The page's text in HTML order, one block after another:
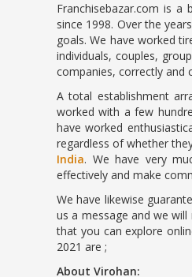
Franchisebazar.com is a
since 1998. Over the
goals. We have worked
individuals, couples,
companies, correctly and
A total establishment
worked with a few
have worked
regardless of whether
India. We have very
effectively and make
We have likewise
us a message and we
that you can explore
2021 are ;
About Virohan: